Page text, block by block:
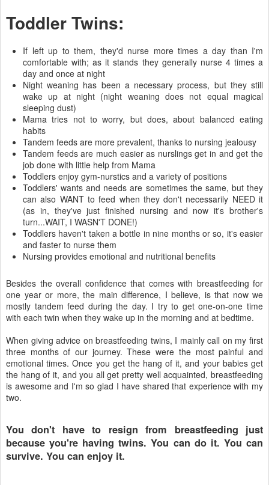
Toddler Twins:
If left up to them, they'd nurse more times a day than I'm
comfortable with; as it stands they generally nurse 4 times a
day and once at night
Night weaning has been a necessary process, but they still
wake up at night (night weaning does not equal magical
sleeping dust)
Mama tries not to worry, but does, about balanced eating
habits
Tandem feeds are more prevalent, thanks to nursing jealousy
Tandem feeds are much easier as nurslings get in and get the
job done with little help from Mama
Toddlers enjoy gym-nurstics and a variety of positions
Toddlers' wants and needs are sometimes the same, but they
can also WANT to feed when they don't necessarily NEED it
(as in, they've just finished nursing and now it's brother's
turn...WAIT, I WASN'T DONE!)
Toddlers haven't taken a bottle in nine months or so, it's easier
and faster to nurse them
Nursing provides emotional and nutritional benefits
Besides the overall confidence that comes with breastfeeding for
one year or more, the main difference, I believe, is that now we
mostly tandem feed during the day. I try to get one-on-one time
with each twin when they wake up in the morning and at bedtime.
When giving advice on breastfeeding twins, I mainly call on my first
three months of our journey. These were the most painful and
emotional times. Once you get the hang of it, and your babies get
the hang of it, and you all get pretty well acquainted, breastfeeding
is awesome and I'm so glad I have shared that experience with my
two.
You don't have to resign from breastfeeding just
because you're having twins. You can do it. You can
survive. You can enjoy it.